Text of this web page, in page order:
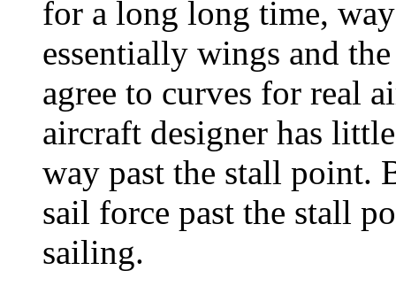
for a long long time,
essentially wings and
agree to curves for real
aircraft designer has
way past the stall point.
sail force past the stall
sailing.